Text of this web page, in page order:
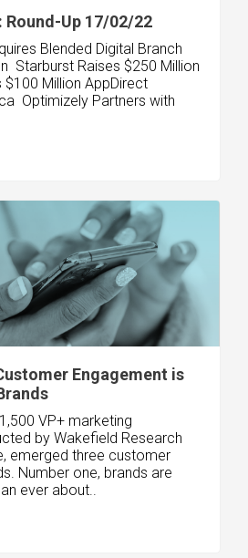
Round-Up 17/02/22
Blended Digital Branch
Starburst Raises $250 Million
$100 Million AppDirect
Optimizely Partners with
Engagement is
VP+ marketing
by Wakefield Research
emerged three customer
Number one, brands are
ever about..